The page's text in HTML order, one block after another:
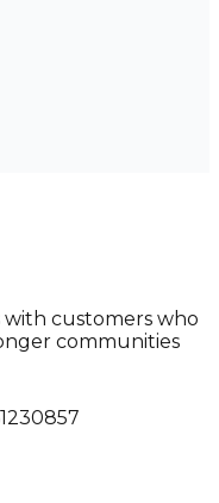
with customers who
communities